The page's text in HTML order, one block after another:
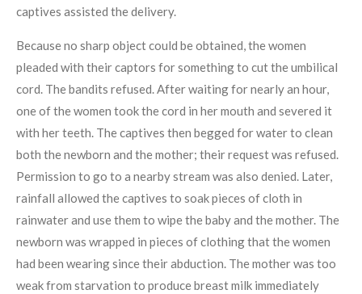
captives assisted the delivery.
Because no sharp object could be obtained, the women
pleaded with their captors for something to cut the umbilical
cord. The bandits refused. After waiting for nearly an hour,
one of the women took the cord in her mouth and severed it
with her teeth. The captives then begged for water to clean
both the newborn and the mother; their request was refused.
Permission to go to a nearby stream was also denied. Later,
rainfall allowed the captives to soak pieces of cloth in
rainwater and use them to wipe the baby and the mother. The
newborn was wrapped in pieces of clothing that the women
had been wearing since their abduction. The mother was too
weak from starvation to produce breast milk immediately